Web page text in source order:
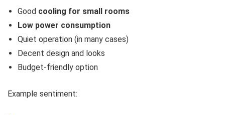
Good cooling for small rooms
Low power consumption
Quiet operation (in many cases)
Decent design and looks
Budget-friendly option
Example sentiment: